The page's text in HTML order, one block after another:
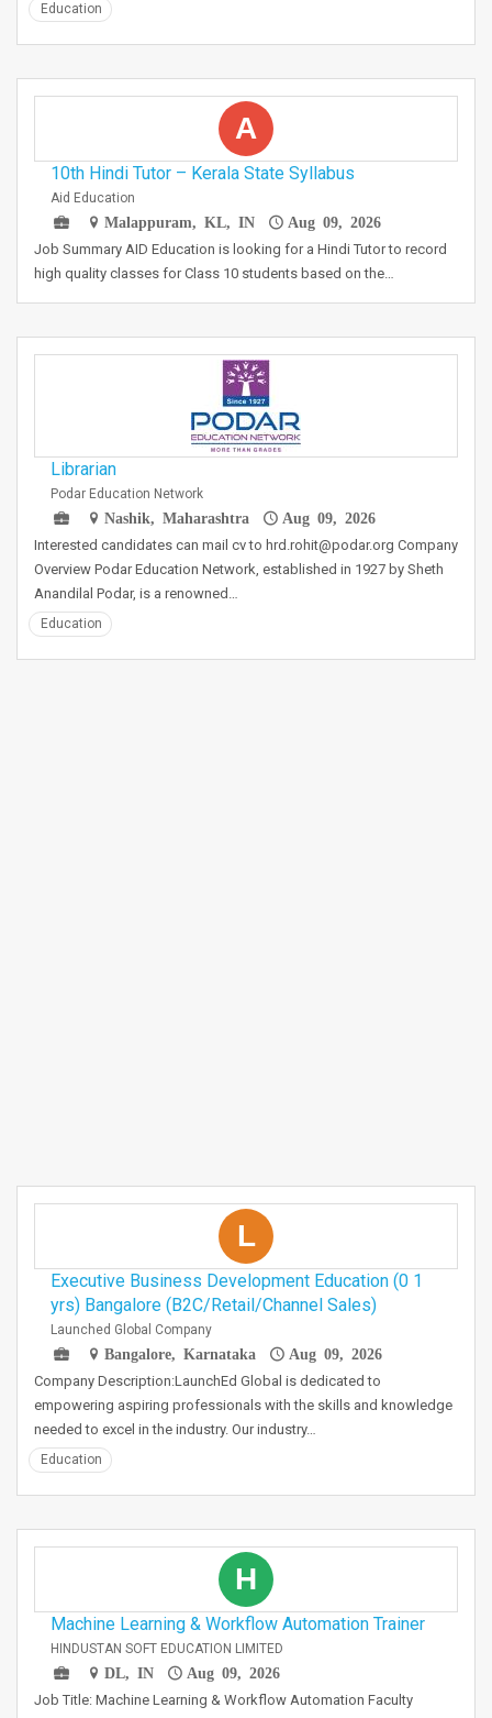
Education
A
10th Hindi Tutor – Kerala State Syllabus
Aid Education
Malappuram, KL, IN
Aug 09, 2026
Job Summary AID Education is looking for a Hindi Tutor to record
high quality classes for Class 10 students based on the…
Librarian
Podar Education Network
Nashik, Maharashtra
Aug 09, 2026
Interested candidates can mail cv to hrd.rohit@podar.org Company
Overview Podar Education Network, established in 1927 by Sheth
Anandilal Podar, is a renowned…
Education
L
Executive Business Development Education (0 1
yrs) Bangalore (B2C/Retail/Channel Sales)
Launched Global Company
Bangalore, Karnataka
Aug 09, 2026
Company Description:LaunchEd Global is dedicated to
empowering aspiring professionals with the skills and knowledge
needed to excel in the industry. Our industry…
Education
H
Machine Learning & Workflow Automation Trainer
HINDUSTAN SOFT EDUCATION LIMITED
DL, IN
Aug 09, 2026
Job Title: Machine Learning & Workflow Automation Faculty